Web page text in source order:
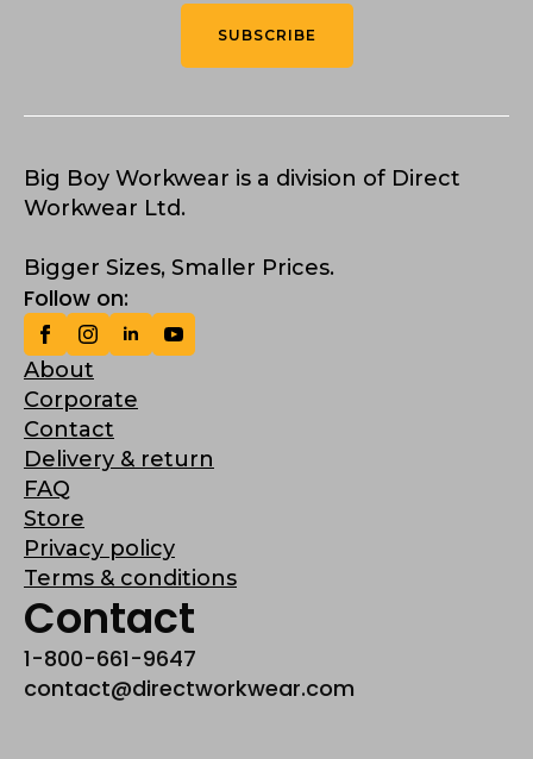
SUBSCRIBE
Big Boy Workwear is a division of Direct
Workwear Ltd.
Bigger Sizes, Smaller Prices.
Follow on:
About
Corporate
Contact
Delivery & return
FAQ
Store
Privacy policy
Terms & conditions
Contact
1-800-661-9647
contact@directworkwear.com